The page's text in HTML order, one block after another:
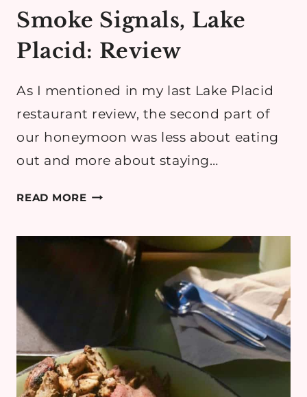
Smoke Signals, Lake
Placid: Review
As I mentioned in my last Lake Placid
restaurant review, the second part of
our honeymoon was less about eating
out and more about staying…
READ MORESMOKE
PLACID:
REVIEW